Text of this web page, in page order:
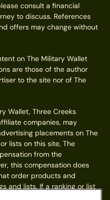
consult a financial
to discuss. References
offers may change without
on The Military Wallet
are those of the author
to the site nor of The
Wallet, Three Creeks
companies, may
placements on The
lists on this site, The
from the
this compensation does
order products and
and lists. If a ranking or list